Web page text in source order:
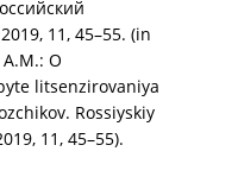
11, 45–55. (in
O
litsenzirovaniya
Rossiyskiy
11, 45–55).